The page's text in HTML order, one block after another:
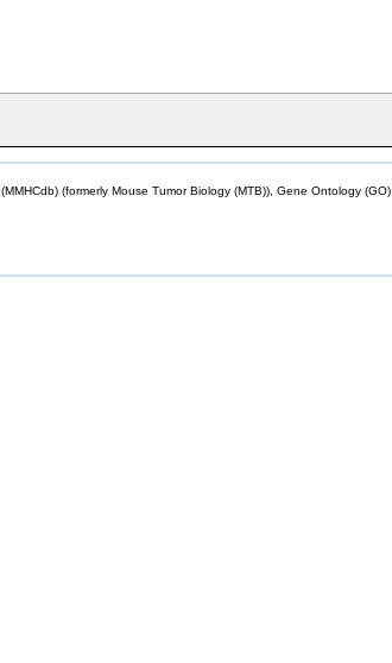
(formerly Mouse Tumor Biology (MTB)), Gene Ontology (GO)